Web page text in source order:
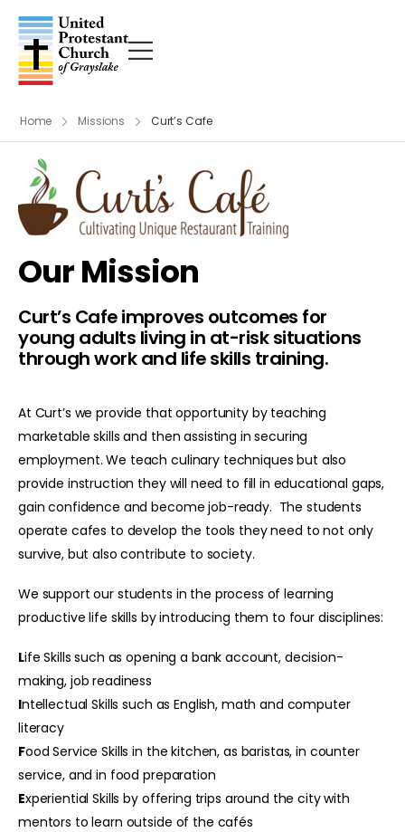
Home Missions Curt’s Cafe
Our Mission
Curt’s Cafe improves outcomes for
young adults living in at-risk situations
through work and life skills training.
At Curt’s we provide that opportunity by teaching
marketable skills and then assisting in securing
employment. We teach culinary techniques but also
provide instruction they will need to fill in educational gaps,
gain confidence and become job-ready. The students
operate cafes to develop the tools they need to not only
survive, but also contribute to society.
We support our students in the process of learning
productive life skills by introducing them to four disciplines:
Life Skills such as opening a bank account, decision-
making, job readiness
Intellectual Skills such as English, math and computer
literacy
Food Service Skills in the kitchen, as baristas, in counter
service, and in food preparation
Experiential Skills by offering trips around the city with
mentors to learn outside of the cafés